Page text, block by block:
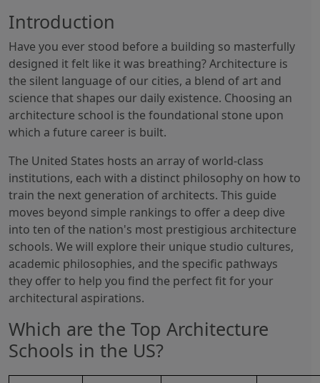
Introduction
Have you ever stood before a building so masterfully
designed it felt like it was breathing? Architecture is
the silent language of our cities, a blend of art and
science that shapes our daily existence. Choosing an
architecture school is the foundational stone upon
which a future career is built.
The United States hosts an array of world-class
institutions, each with a distinct philosophy on how to
train the next generation of architects. This guide
moves beyond simple rankings to offer a deep dive
into ten of the nation's most prestigious architecture
schools. We will explore their unique studio cultures,
academic philosophies, and the specific pathways
they offer to help you find the perfect fit for your
architectural aspirations.
Which are the Top Architecture
Schools in the US?